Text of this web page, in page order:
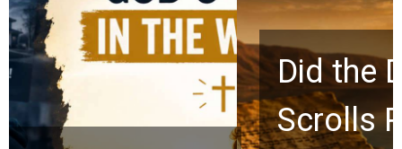
Did the Dead Sea
Scrolls Predict the